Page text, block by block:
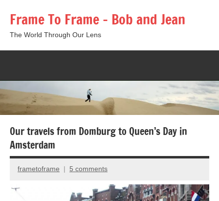
content
Frame To Frame – Bob and Jean
The World Through Our Lens
form
Our travels from Domburg to Queen’s Day in
Amsterdam
December
8,
frametoframe 5 comments